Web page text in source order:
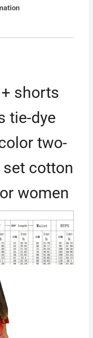
shorts
tie-dye
two-
cotton
women